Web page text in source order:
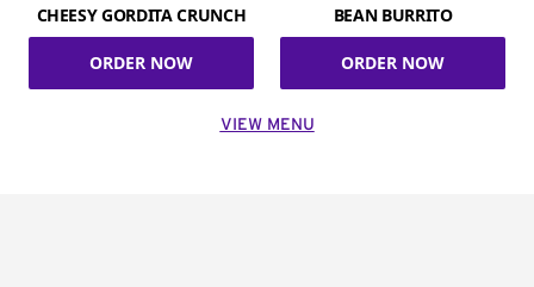
CHEESY GORDITA CRUNCH
ORDER NOW
BEAN BURRITO
ORDER NOW
VIEW MENU